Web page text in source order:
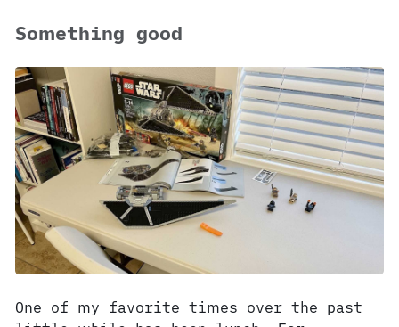
Something good
One of my favorite times over the past